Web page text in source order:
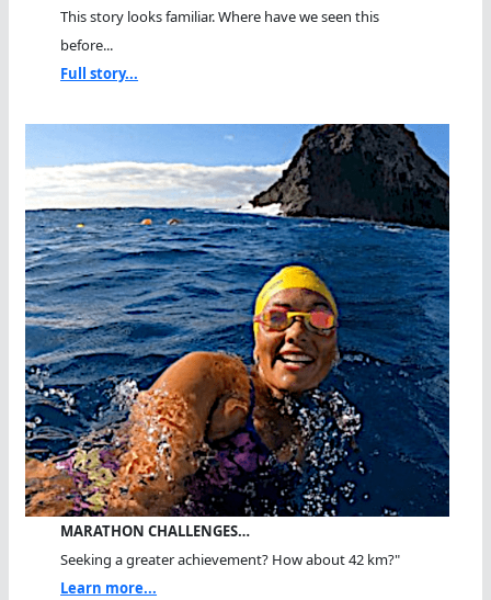
This story looks familiar. Where have we seen this
before...
Full story...
MARATHON CHALLENGES…
Seeking a greater achievement? How about 42 km?"
Learn more...